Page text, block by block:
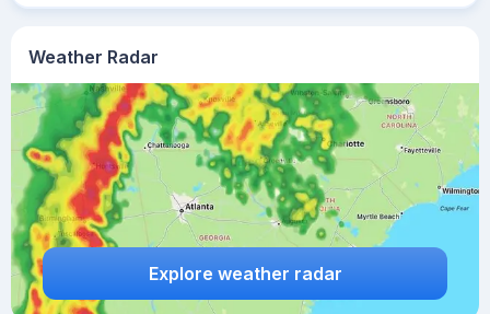
Weather Radar
Explore weather radar